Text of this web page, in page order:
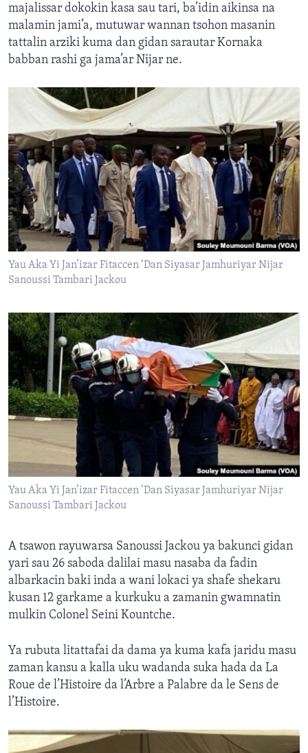
majalissar dokokin kasa sau tari, ba’idin aikinsa na
malamin jami’a, mutuwar wannan tsohon masanin
tattalin arziki kuma dan gidan sarautar Kornaka
babban rashi ga jama’ar Nijar ne.
Yau Aka Yi Jan’izar Fitaccen ‘Dan Siyasar Jamhuriyar Nijar
Sanoussi Tambari Jackou
Yau Aka Yi Jan’izar Fitaccen ‘Dan Siyasar Jamhuriyar Nijar
Sanoussi Tambari Jackou
A tsawon rayuwarsa Sanoussi Jackou ya bakunci gidan
yari sau 26 saboda dalilai masu nasaba da fadin
albarkacin baki inda a wani lokaci ya shafe shekaru
kusan 12 garkame a kurkuku a zamanin gwamnatin
mulkin Colonel Seini Kountche.
Ya rubuta litattafai da dama ya kuma kafa jaridu masu
zaman kansu a kalla uku wadanda suka hada da La
Roue de l’Histoire da l’Arbre a Palabre da le Sens de
l’Histoire.